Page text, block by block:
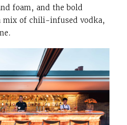
foam, and the bold
mix of chili-infused vodka,